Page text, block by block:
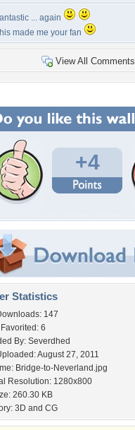
... again
made me your fan
View All Comments
+4
Statistics
147
6
By: Severdhed
August 27, 2011
Bridge-to-Neverland.jpg
Resolution: 1280x800
260.30 KB
3D and CG